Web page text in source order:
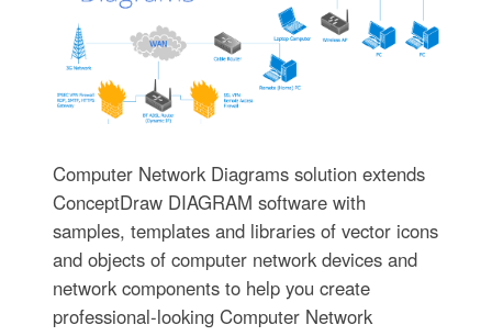
Computer Network Diagrams solution extends
ConceptDraw DIAGRAM software with
samples, templates and libraries of vector icons
and objects of computer network devices and
network components to help you create
professional-looking Computer Network